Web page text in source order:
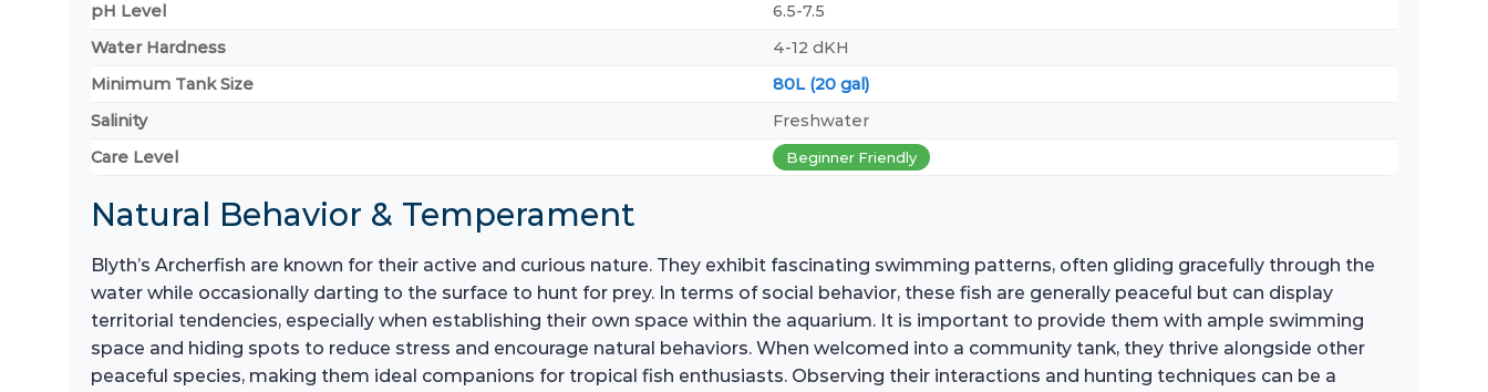
pH Level
6.5-7.5
Water Hardness
4-12 dKH
Minimum Tank Size
80L (20 gal)
Salinity
Freshwater
Care Level
Beginner Friendly
Natural Behavior & Temperament
Blyth’s Archerfish are known for their active and curious nature. They exhibit fascinating swimming patterns, often gliding gracefully through the
water while occasionally darting to the surface to hunt for prey. In terms of social behavior, these fish are generally peaceful but can display
territorial tendencies, especially when establishing their own space within the aquarium. It is important to provide them with ample swimming
space and hiding spots to reduce stress and encourage natural behaviors. When welcomed into a community tank, they thrive alongside other
peaceful species, making them ideal companions for tropical fish enthusiasts. Observing their interactions and hunting techniques can be a